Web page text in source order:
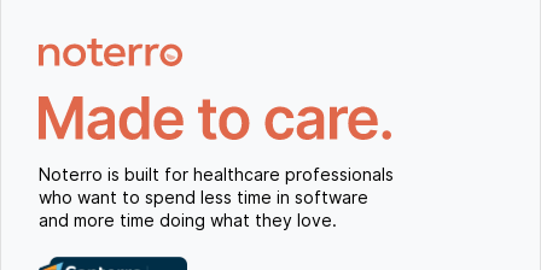
Noterro is built for healthcare professionals
who want to spend less time in software
and more time doing what they love.